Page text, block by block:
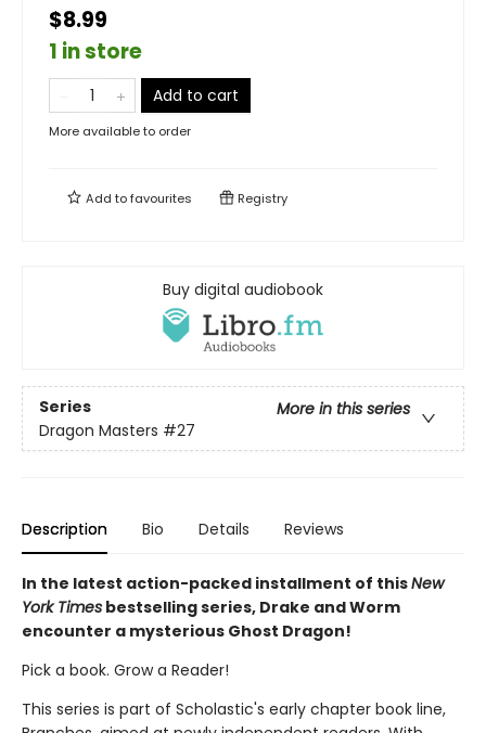
$8.99
1 in store
Add to cart
More available to order
Add tofavourites Registry
Buy digital audiobook
Series
More in this series
Dragon Masters #27
Description Bio Details Reviews
In the latest action-packed installment of thisNew
York Times bestselling series, Drake and Worm
encounter a mysterious Ghost Dragon!
Pick a book. Grow a Reader!
This series is part of Scholastic's early chapter book line,